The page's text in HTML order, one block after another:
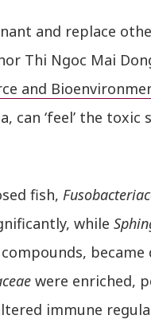
and replace
Thi Ngoc Mai
and
can ‘feel’ the
fish,
while
were enriched,
immune